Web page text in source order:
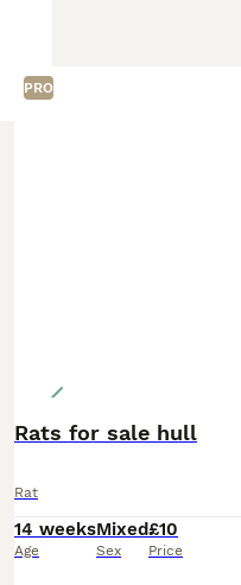
PRO
Rats for sale hull
Rat
14 weeks
Age
Mixed
Sex
£10
Price